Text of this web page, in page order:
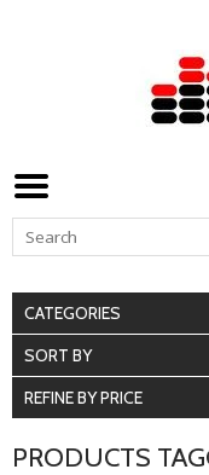
CATEGORIES
SORT BY
REFINE BY PRICE
PRODUCTS